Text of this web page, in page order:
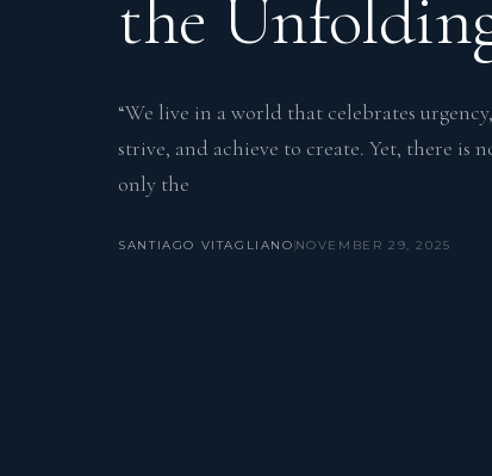
the
“We live in a world that celebrates
strive, and achieve to create. Yet, there
only the
SANTIAGO VITAGLIANONOVEMBER 29, 2025